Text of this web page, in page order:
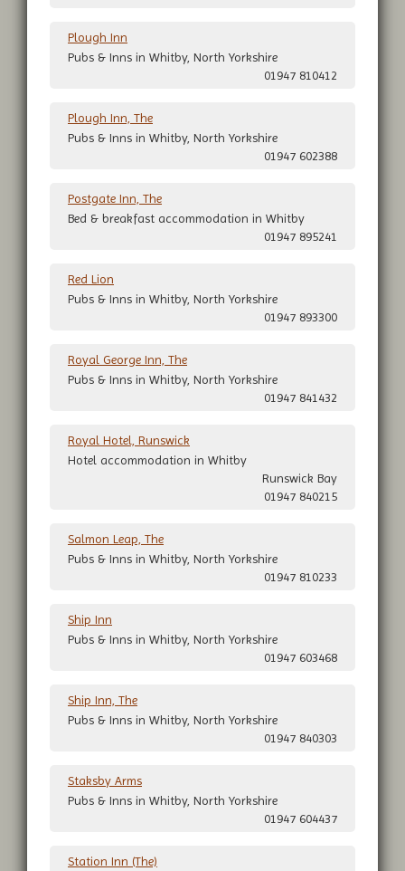
Plough Inn
Pubs & Inns in Whitby, North Yorkshire
01947 810412
Plough Inn, The
Pubs & Inns in Whitby, North Yorkshire
01947 602388
Postgate Inn, The
Bed & breakfast accommodation in Whitby
01947 895241
Red Lion
Pubs & Inns in Whitby, North Yorkshire
01947 893300
Royal George Inn, The
Pubs & Inns in Whitby, North Yorkshire
01947 841432
Royal Hotel, Runswick
Hotel accommodation in Whitby
Runswick Bay
01947 840215
Salmon Leap, The
Pubs & Inns in Whitby, North Yorkshire
01947 810233
Ship Inn
Pubs & Inns in Whitby, North Yorkshire
01947 603468
Ship Inn, The
Pubs & Inns in Whitby, North Yorkshire
01947 840303
Staksby Arms
Pubs & Inns in Whitby, North Yorkshire
01947 604437
Station Inn (The)